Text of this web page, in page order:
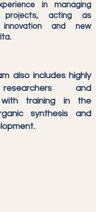
in managing
projects, acting as
and new
also includes highly
and
with training in the
synthesis and